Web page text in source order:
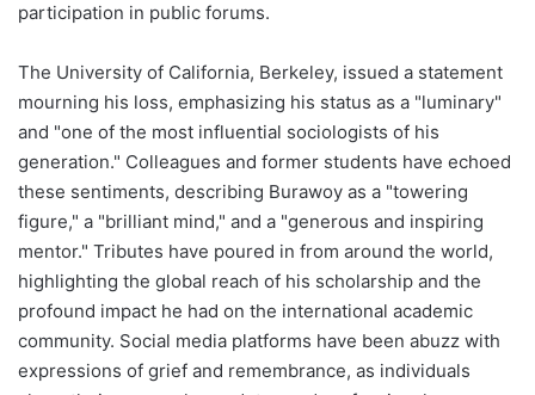
participation in public forums.
The University of California, Berkeley, issued a statement
mourning his loss, emphasizing his status as a "luminary"
and "one of the most influential sociologists of his
generation." Colleagues and former students have echoed
these sentiments, describing Burawoy as a "towering
figure," a "brilliant mind," and a "generous and inspiring
mentor." Tributes have poured in from around the world,
highlighting the global reach of his scholarship and the
profound impact he had on the international academic
community. Social media platforms have been abuzz with
expressions of grief and remembrance, as individuals